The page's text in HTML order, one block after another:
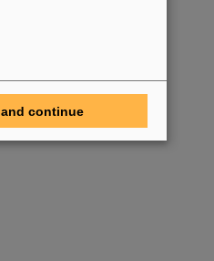
continue